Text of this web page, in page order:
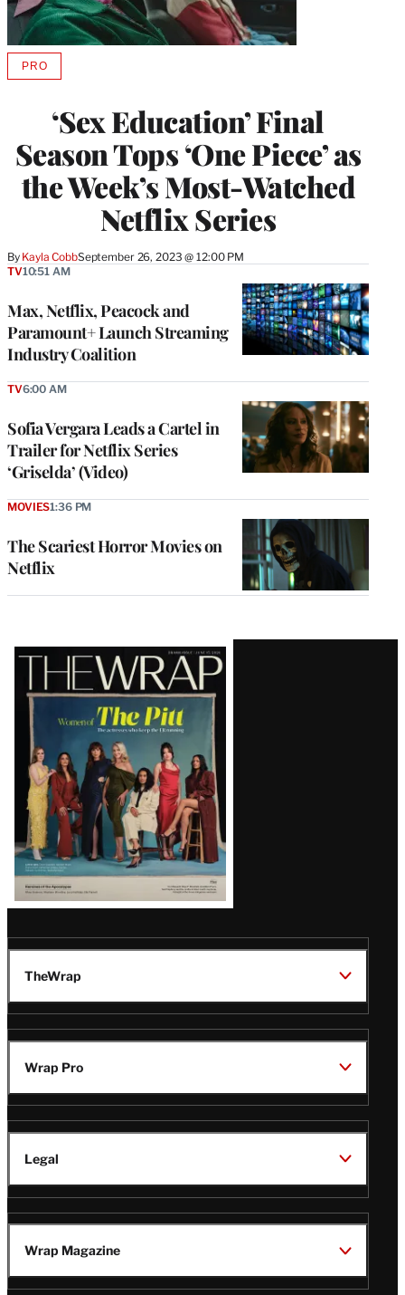
‘Sex Education’ Final
Season Tops ‘One Piece’ as
the Week’s Most-Watched
Netflix Series
By Kayla CobbSeptember 26, 2023 @ 12:00 PM
PROAVAILABLE
MEMBERS
Max, Netflix, Peacock and
Paramount+ Launch Streaming
Industry Coalition
TV10:51 AM
Sofia Vergara Leads a Cartel in
Trailer for Netflix Series
‘Griselda’ (Video)
TV6:00 AM
The Scariest Horror Movies on
Netflix
MOVIES1:36 PM
Latest
Magazine
Issue
TheWrap
Wrap Pro
Legal
Wrap Magazine